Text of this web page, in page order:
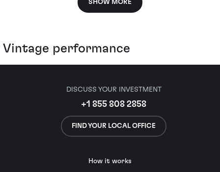
SHOW MORE
Vintage performance
DISCUSS YOUR INVESTMENT
+1 855 808 2858
FIND YOUR LOCAL OFFICE
How it works